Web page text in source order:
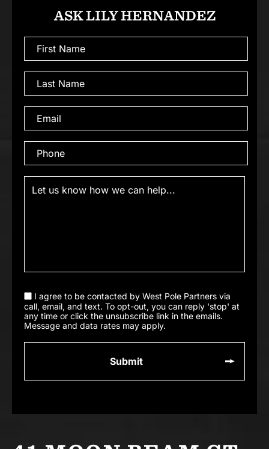
ASK LILY HERNANDEZ
I agree to be contacted by West Pole Partners via
call, email, and text. To opt-out, you can reply 'stop' at
any time or click the unsubscribe link in the emails.
Message and data rates may apply.